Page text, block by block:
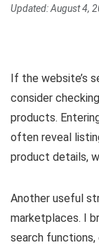
Updated:August 4,
If the website’s
consider
products.
often reveal
product details,
Another useful
marketplaces. I
search